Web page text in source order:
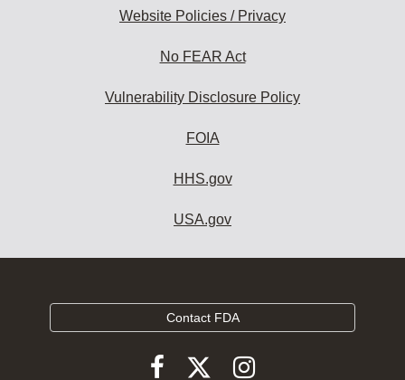
Website Policies / Privacy
No FEAR Act
Vulnerability Disclosure Policy
FOIA
HHS.gov
USA.gov
Contact FDA
FollowFollowFollow